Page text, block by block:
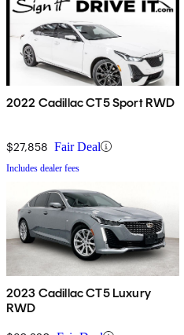
2022 Cadillac CT5 Sport RWD
$27,858 Fair Deal
Includes dealer fees
2023 Cadillac CT5 Luxury
RWD